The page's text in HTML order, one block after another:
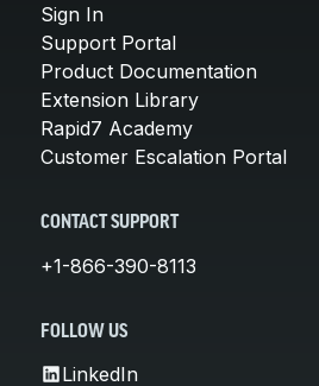
Sign In
Support Portal
Product Documentation
Extension Library
Rapid7 Academy
Customer Escalation Portal
CONTACT SUPPORT
+1-866-390-8113
FOLLOW US
LinkedIn